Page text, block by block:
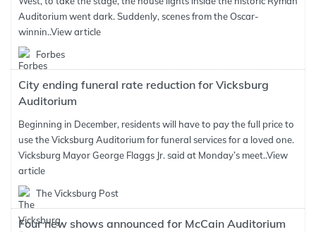
Auditorium went dark. Suddenly, scenes from the Oscar-
winnin..View article
Forbes
City ending funeral rate reduction for Vicksburg
Auditorium
Beginning in December, residents will have to pay the full price to
use the Vicksburg Auditorium for funeral services for a loved one.
Vicksburg Mayor George Flaggs Jr. said at Monday’s meet..View
article
The Vicksburg Post
Four new shows announced for McCain Auditorium